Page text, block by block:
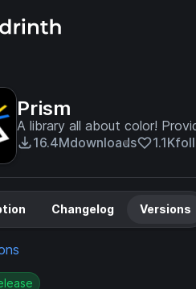
Prism
A library all about color!
16.4Mdownloads 1.1K
Changelog Versions